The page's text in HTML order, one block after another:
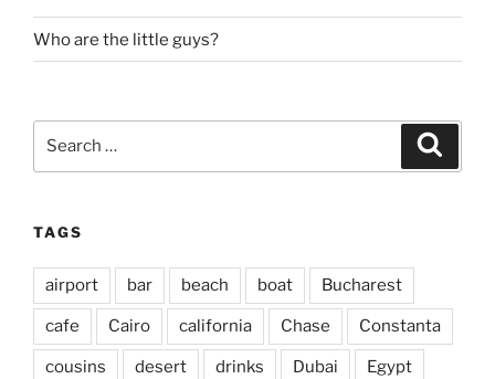
Who are the little guys?
TAGS
airport bar beach boat Bucharest
cafe Cairo california Chase Constanta
cousins desert drinks Dubai Egypt